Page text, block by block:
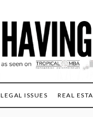
LEGAL ISSUES REAL